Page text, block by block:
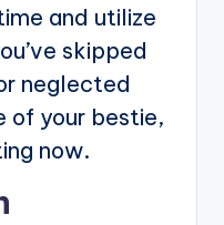
and utilize
skipped
neglected
of your bestie,
now.